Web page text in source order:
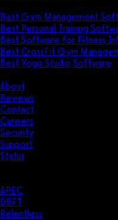
Best Gym Management
Best Personal Training
Best Software for Fitness
Best CrossFit Gym
Best Yoga Studio Software
About
Reviews
Contact
Careers
Security
Support
Status
APEC
DBFT
Relentless